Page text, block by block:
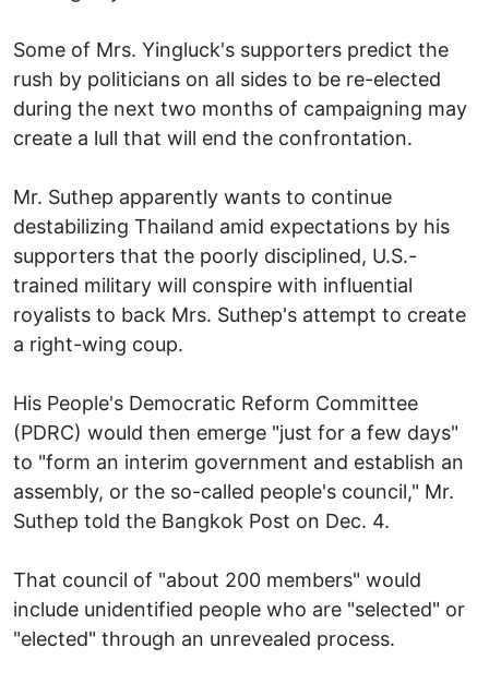
Some of Mrs. Yingluck's supporters predict the
rush by politicians on all sides to be re-elected
during the next two months of campaigning may
create a lull that will end the confrontation.
Mr. Suthep apparently wants to continue
destabilizing Thailand amid expectations by his
supporters that the poorly disciplined, U.S.-
trained military will conspire with influential
royalists to back Mrs. Suthep's attempt to create
a right-wing coup.
His People's Democratic Reform Committee
(PDRC) would then emerge "just for a few days"
to "form an interim government and establish an
assembly, or the so-called people's council," Mr.
Suthep told the Bangkok Post on Dec. 4.
That council of "about 200 members" would
include unidentified people who are "selected" or
"elected" through an unrevealed process.